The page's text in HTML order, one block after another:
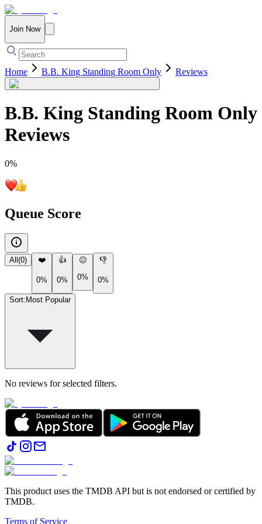
Join Now
Home B.B. King Standing Room Only Reviews
B.B. King Standing Room Only
Reviews
0%
Queue Score
All (0) ❤️
0%
👍
0%
😐
0%
👎
0%
Sort: Most Popular
No reviews for selected filters.
This product uses the TMDB API but is not endorsed or certified by
TMDB.
Terms of Service